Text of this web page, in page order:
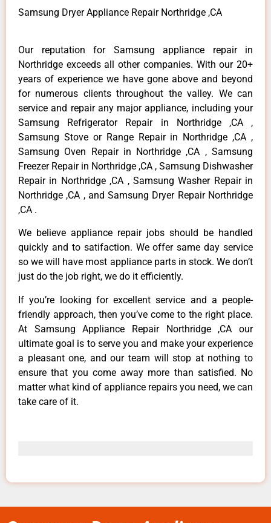
Samsung Dryer Appliance Repair Northridge ,CA
Our reputation for Samsung appliance repair in
Northridge exceeds all other companies. With our 20+
years of experience we have gone above and beyond
for numerous clients throughout the valley. We can
service and repair any major appliance, including your
Samsung Refrigerator Repair in Northridge ,CA ,
Samsung Stove or Range Repair in Northridge ,CA ,
Samsung Oven Repair in Northridge ,CA , Samsung
Freezer Repair in Northridge ,CA , Samsung Dishwasher
Repair in Northridge ,CA , Samsung Washer Repair in
Northridge ,CA , and Samsung Dryer Repair Northridge
,CA .
We believe appliance repair jobs should be handled
quickly and to satifaction. We offer same day service
so we will have most appliance parts in stock. We don’t
just do the job right, we do it efficiently.
If you’re looking for excellent service and a people-
friendly approach, then you’ve come to the right place.
At Samsung Appliance Repair Northridge ,CA our
ultimate goal is to serve you and make your experience
a pleasant one, and our team will stop at nothing to
ensure that you come away more than satisfied. No
matter what kind of appliance repairs you need, we can
take care of it.